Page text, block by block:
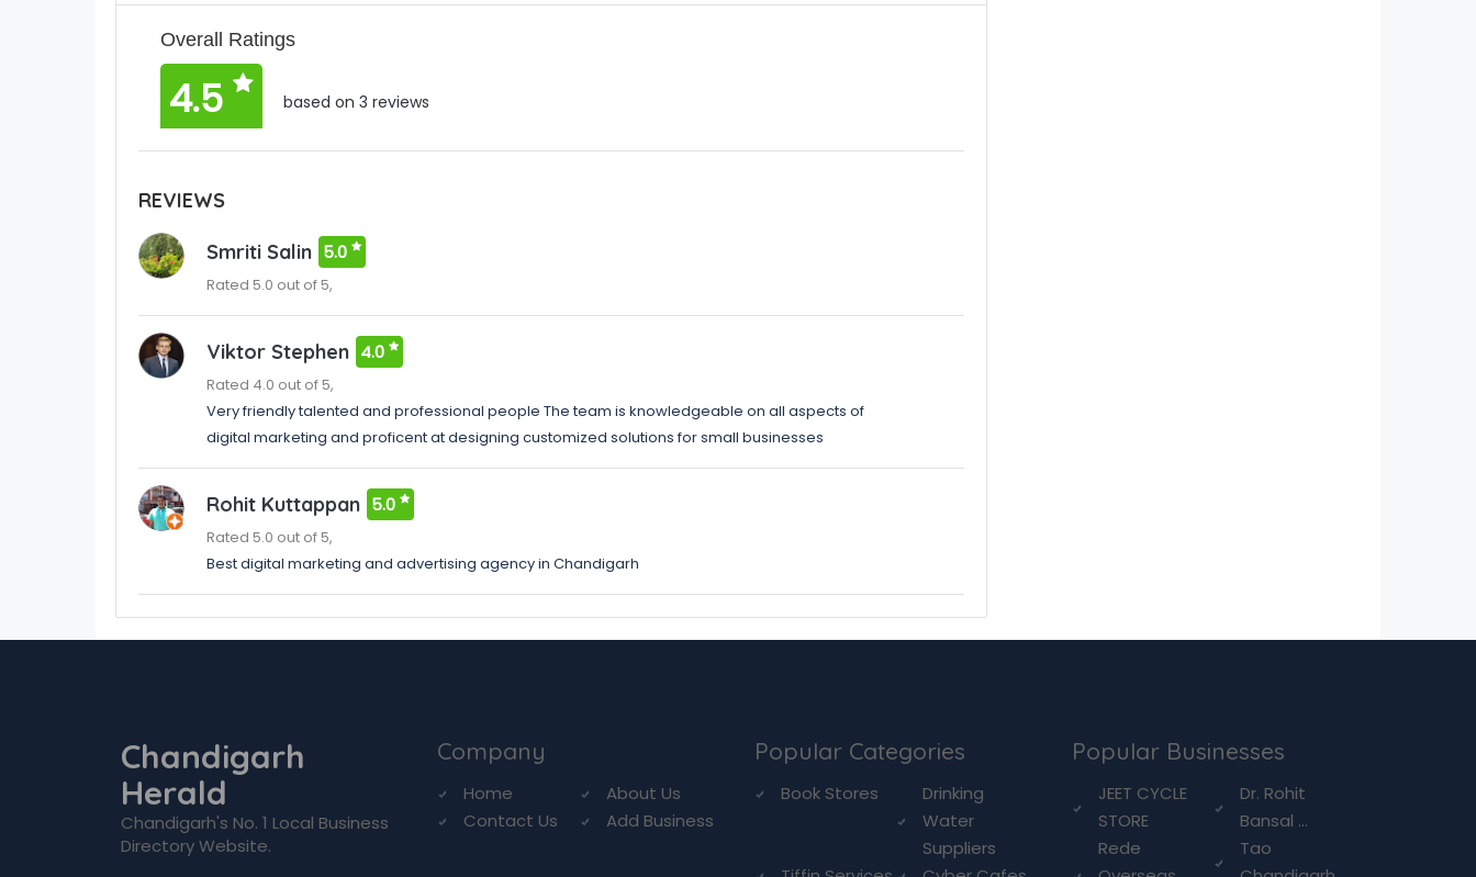
Overall Ratings
4.5 based on 3 reviews
REVIEWS
Smriti Salin 5.0
Rated 5.0 out of 5,
Viktor Stephen 4.0
Rated 4.0 out of 5,
Very friendly talented and professional people The team is knowledgeable on all aspects of
digital marketing and proficent at designing customized solutions for small businesses
Rohit Kuttappan 5.0
Rated 5.0 out of 5,
Best digital marketing and advertising agency in Chandigarh
Chandigarh
Herald
Chandigarh's No. 1 Local Business
Directory Website.
Company
Home
About Us
Contact Us
Add Business
Popular Categories
Book Stores
Drinking
Water
Suppliers
Popular Businesses
JEET CYCLE
STORE
Dr. Rohit
Bansal ...
Rede
Tao